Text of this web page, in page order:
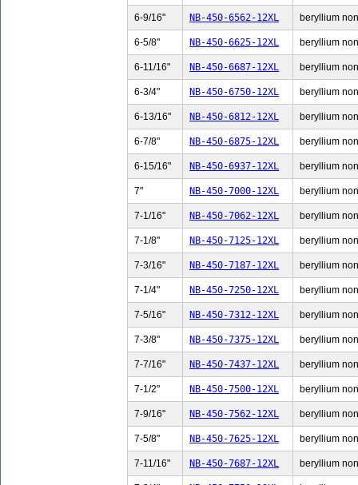
6-9/16" NB-450-6562-12XL beryllium
6-5/8" NB-450-6625-12XL beryllium
6-11/16" NB-450-6687-12XL beryllium
6-3/4" NB-450-6750-12XL beryllium
6-13/16" NB-450-6812-12XL beryllium
6-7/8" NB-450-6875-12XL beryllium
6-15/16" NB-450-6937-12XL beryllium
7" NB-450-7000-12XL beryllium
7-1/16" NB-450-7062-12XL beryllium
7-1/8" NB-450-7125-12XL beryllium
7-3/16" NB-450-7187-12XL beryllium
7-1/4" NB-450-7250-12XL beryllium
7-5/16" NB-450-7312-12XL beryllium
7-3/8" NB-450-7375-12XL beryllium
7-7/16" NB-450-7437-12XL beryllium
7-1/2" NB-450-7500-12XL beryllium
7-9/16" NB-450-7562-12XL beryllium
7-5/8" NB-450-7625-12XL beryllium
7-11/16" NB-450-7687-12XL beryllium